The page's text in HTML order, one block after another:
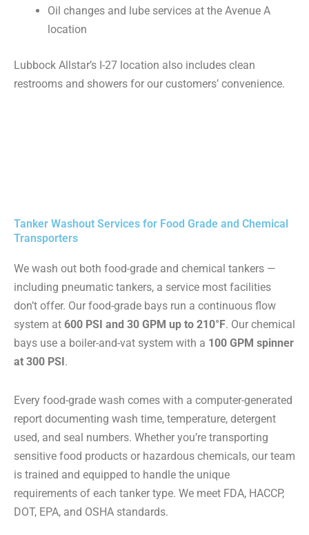
Oil changes and lube services at the Avenue A
location
Lubbock Allstar’s I-27 location also includes clean
restrooms and showers for our customers’ convenience.
Tanker Washout Services for Food Grade and Chemical
Transporters
We wash out both food-grade and chemical tankers —
including pneumatic tankers, a service most facilities
don’t offer. Our food-grade bays run a continuous flow
system at 600 PSI and 30 GPM up to 210°F. Our chemical
bays use a boiler-and-vat system with a 100 GPM spinner
at 300 PSI.
Every food-grade wash comes with a computer-generated
report documenting wash time, temperature, detergent
used, and seal numbers. Whether you’re transporting
sensitive food products or hazardous chemicals, our team
is trained and equipped to handle the unique
requirements of each tanker type. We meet FDA, HACCP,
DOT, EPA, and OSHA standards.